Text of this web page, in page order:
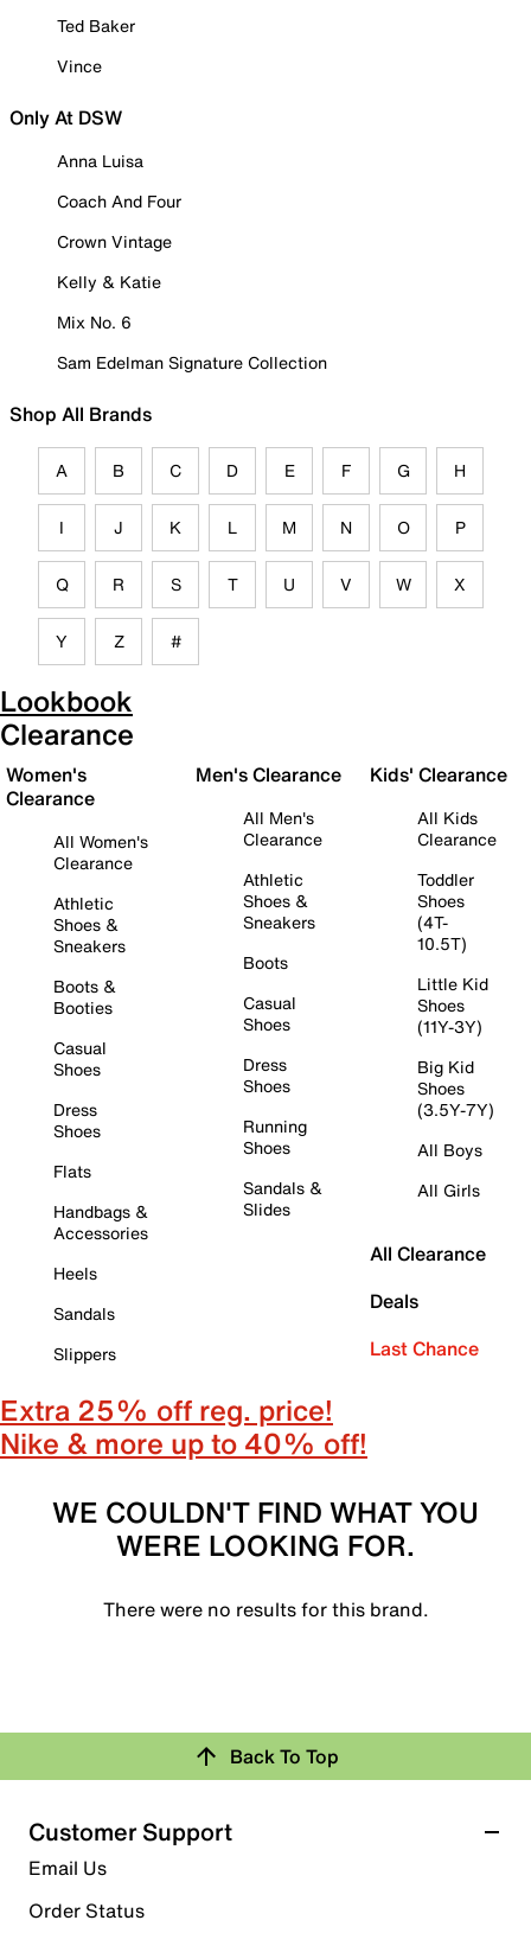
Ted Baker
Vince
Only At DSW
Anna Luisa
Coach And Four
Crown Vintage
Kelly & Katie
Mix No. 6
Sam Edelman Signature Collection
Shop All Brands
A B C D E F G H
I J K L M N O P
Q R S T U V W X
Y Z #
Lookbook
Clearance
Women's
Clearance
All Women's
Clearance
Athletic
Shoes &
Sneakers
Boots &
Booties
Casual
Shoes
Dress
Shoes
Flats
Handbags &
Accessories
Heels
Sandals
Slippers
Men's Clearance
All Men's
Clearance
Athletic
Shoes &
Sneakers
Boots
Casual
Shoes
Dress
Shoes
Running
Shoes
Sandals &
Slides
Kids' Clearance
All Kids
Clearance
Toddler
Shoes
(4T-
10.5T)
Little Kid
Shoes
(11Y-3Y)
Big Kid
Shoes
(3.5Y-7Y)
All Boys
All Girls
All Clearance
Deals
Last Chance
Extra 25% off reg. price!
Nike & more up to 40% off!
WE COULDN'T FIND WHAT YOU
WERE LOOKING FOR.
There were no results for this brand.
Back To Top
Customer Support
Email Us
Order Status